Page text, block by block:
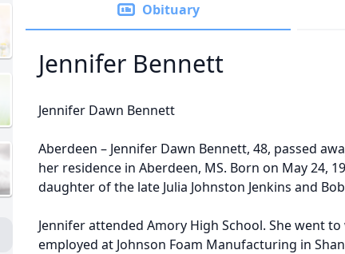
Obituary
Jennifer Bennett
Jennifer Dawn Bennett
Aberdeen – Jennifer Dawn Bennett, 48, passed
her residence in Aberdeen, MS. Born on May 24,
daughter of the late Julia Johnston Jenkins and
Jennifer attended Amory High School. She went
employed at Johnson Foam Manufacturing in